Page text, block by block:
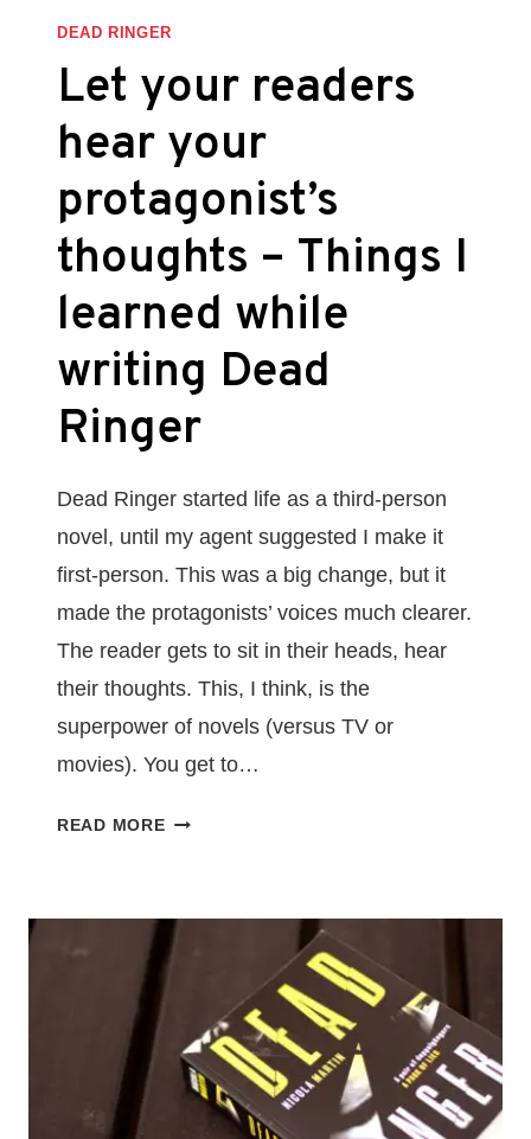
DEAD RINGER
Let your readers
hear your
protagonist’s
thoughts – Things I
learned while
writing Dead
Ringer
Dead Ringer started life as a third-person
novel, until my agent suggested I make it
first-person. This was a big change, but it
made the protagonists’ voices much clearer.
The reader gets to sit in their heads, hear
their thoughts. This, I think, is the
superpower of novels (versus TV or
movies). You get to…
READ MORELET
PROTAGONIST’S
THOUGHTS
THINGS
LEARNED